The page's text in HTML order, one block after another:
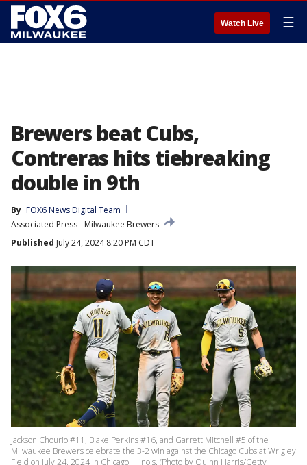
Watch Live ☰
Brewers beat Cubs,
Contreras hits tiebreaking
double in 9th
By FOX6 News Digital Team
Associated Press
Milwaukee Brewers
Published July 24, 2024 8:20 PM CDT
Jackson Chourio #11, Blake Perkins #16, and Garrett Mitchell #5 of the
Milwaukee Brewers celebrate the 3-2 win against the Chicago Cubs at Wrigley
Field on July 24, 2024 in Chicago, Illinois. (Photo by Quinn Harris/Getty